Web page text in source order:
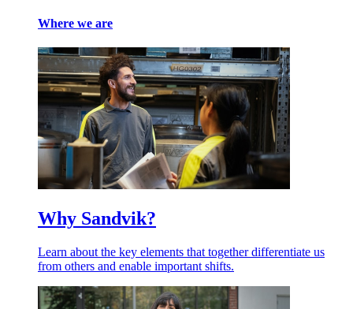
Where we are
Why Sandvik?
Learn about the key elements that together differentiate us
from others and enable important shifts.